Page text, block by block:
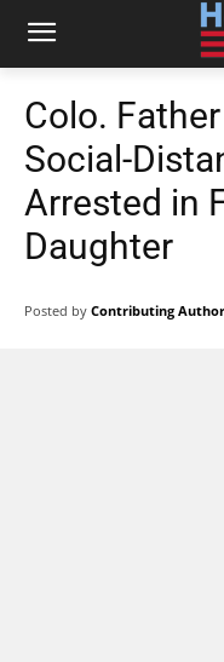
Colo.
Social-
Arrested in
Daughter
Posted by Contributing Author